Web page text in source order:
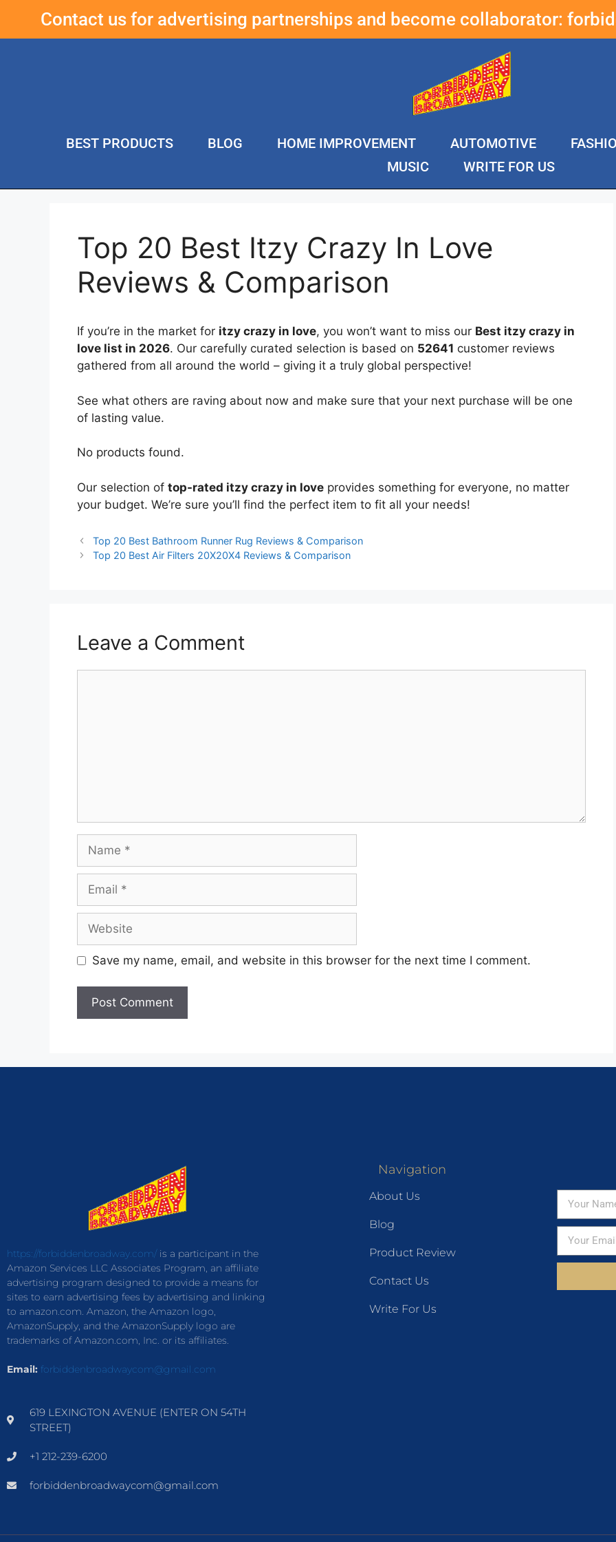
Contact us for advertising partnerships and become collaborator:
BEST PRODUCTS BLOG HOME IMPROVEMENT AUTOMOTIVE
MUSIC
WRITE FOR US
Top 20 Best Itzy Crazy In Love
Reviews & Comparison
If you’re in the market for itzy crazy in love, you won’t want to miss our Best itzy crazy in
love list in 2026. Our carefully curated selection is based on 52641 customer reviews
gathered from all around the world – giving it a truly global perspective!
See what others are raving about now and make sure that your next purchase will be one
of lasting value.
No products found.
Our selection of top-rated itzy crazy in love provides something for everyone, no matter
your budget. We’re sure you’ll find the perfect item to fit all your needs!
Top 20 Best Bathroom Runner Rug Reviews & Comparison
Top 20 Best Air Filters 20X20X4 Reviews & Comparison
Leave a Comment
Save my name, email, and website in this browser for the next time I comment.
https://forbiddenbroadway.com/is a participant in the
Amazon Services LLC Associates Program, an affiliate
advertising program designed to provide a means for
sites to earn advertising fees by advertising and linking
to amazon.com. Amazon, the Amazon logo,
AmazonSupply, and the AmazonSupply logo are
trademarks of Amazon.com, Inc. or its affiliates.
Email: forbiddenbroadwaycom@gmail.com
619 LEXINGTON AVENUE (ENTER ON 54TH
STREET)
+1 212-239-6200
forbiddenbroadwaycom@gmail.com
Navigation
About Us
Blog
Product Review
Contact Us
Write For Us